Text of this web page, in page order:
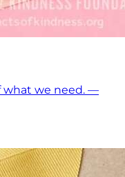
what we need. —